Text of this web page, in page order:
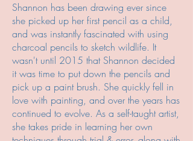
Shannon has been drawing ever since
she picked up her first pencil as a child,
and was instantly fascinated with using
charcoal pencils to sketch wildlife. It
wasn't until 2015 that Shannon decided
it was time to put down the pencils and
pick up a paint brush. She quickly fell in
love with painting, and over the years has
continued to evolve. As a self-taught artist,
she takes pride in learning her own